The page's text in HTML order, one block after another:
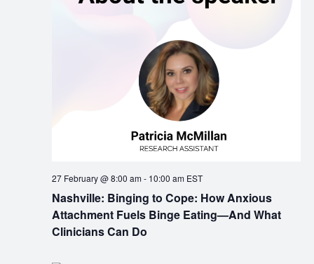
Nashville: Binging to Cope: How Anxious
Attachment Fuels Binge Eating—And What
Clinicians Can Do
27 February @ 8:00 am- 10:00 am EST